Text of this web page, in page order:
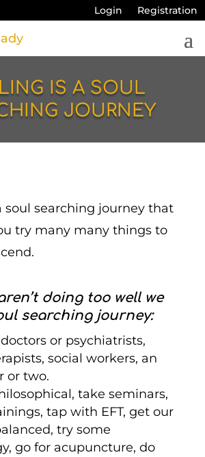
Login Registration
IS A SOUL
JOURNEY
soul searching journey that
try many many things to
doing too well we
searching journey:
or psychiatrists,
social workers, an
or two.
take seminars,
tap with EFT, get our
try some
go for acupuncture, do